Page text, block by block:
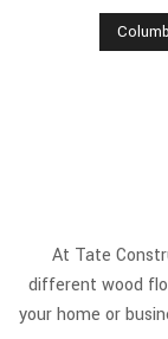
At Tate
different wood
your home or